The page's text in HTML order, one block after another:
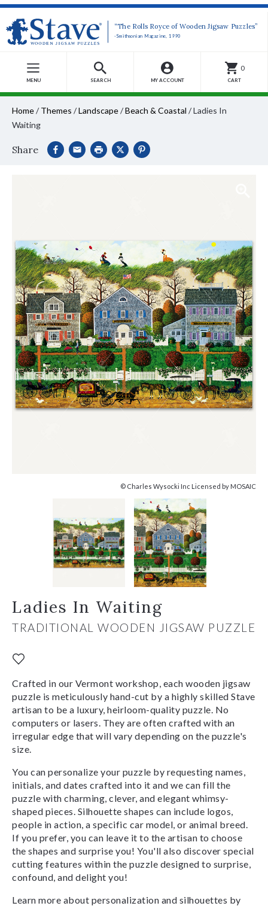
“The Rolls Royce of Wooden Jigsaw Puzzles”
-Smithsonian Magazine, 1990
MENU SEARCH MY ACCOUNT
0
CART
Home/ Themes /Landscape/Beach & Coastal /Ladies In
Waiting
Share
© Charles Wysocki Inc Licensed by MOSAIC
Ladies In Waiting
TRADITIONAL WOODEN JIGSAW PUZZLE
Crafted in our Vermont workshop, each wooden jigsaw
puzzle is meticulously hand-cut by a highly skilled Stave
artisan to be a luxury, heirloom-quality puzzle. No
computers or lasers. They are often crafted with an
irregular edge that will vary depending on the puzzle's
size.
You can personalize your puzzle by requesting names,
initials, and dates crafted into it and we can fill the
puzzle with charming, clever, and elegant whimsy-
shaped pieces. Silhouette shapes can include logos,
people in action, a specific car model, or animal breed.
If you prefer, you can leave it to the artisan to choose
the shapes and surprise you! You'll also discover special
cutting features within the puzzle designed to surprise,
confound, and delight you!
Learn more about personalization and silhouettes by